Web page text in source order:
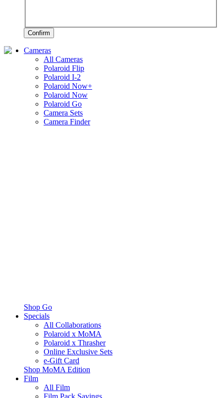
Confirm
Cameras
All Cameras
Polaroid Flip
Polaroid I-2
Polaroid Now+
Polaroid Now
Polaroid Go
Camera Sets
Camera Finder
Shop Go
Specials
All Collaborations
Polaroid x MoMA
Polaroid x Thrasher
Online Exclusive Sets
e-Gift Card
Shop MoMA Edition
Film
All Film
Film Pack Savings